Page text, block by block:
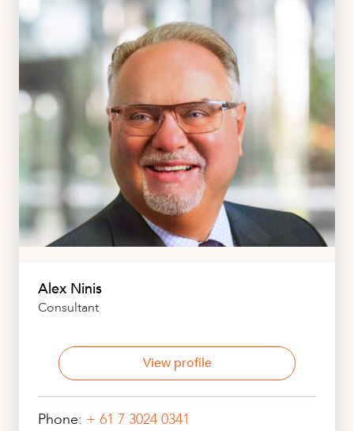
Alex Ninis
Consultant
View profile
Phone: + 61 7 3024 0341